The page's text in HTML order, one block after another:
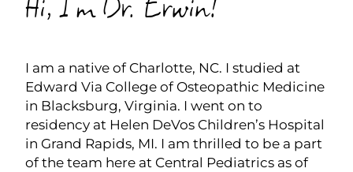
I am a native of Charlotte, NC. I studied at
Edward Via College of Osteopathic Medicine
in Blacksburg, Virginia. I went on to
residency at Helen DeVos Children’s Hospital
in Grand Rapids, MI. I am thrilled to be a part
of the team here at Central Pediatrics as of